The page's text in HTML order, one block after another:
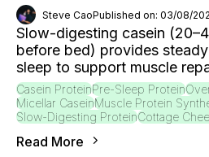
Steve CaoPublished on: 03/08/
Slow-digesting casein
before bed) provides
sleep to support muscle
Casein ProteinPre-Sleep Protein
Micellar CaseinMuscle Protein
Slow-Digesting ProteinCottage
Read More